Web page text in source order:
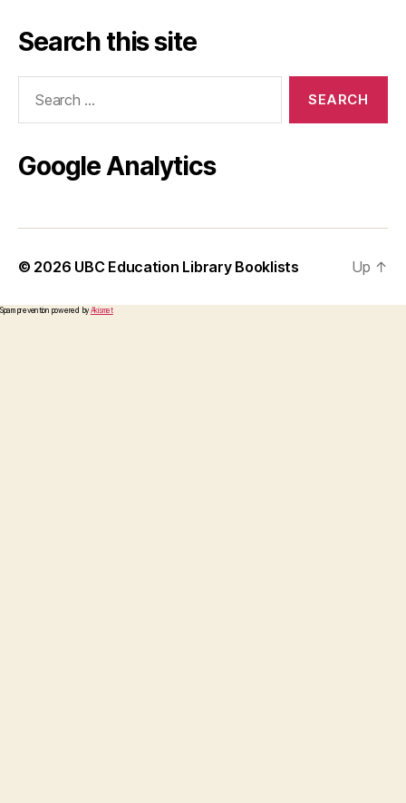
Search this site
Google Analytics
© 2026 UBC Education Library Booklists Up ↑
Spam prevention powered by Akismet